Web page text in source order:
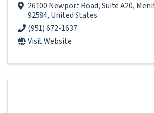
26100 Newport Road,Suite A20,
92584, United States
(951) 672-1637
Visit Website